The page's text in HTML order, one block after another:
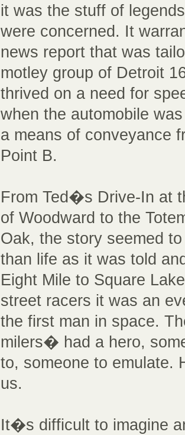
it was the stuff of
were concerned. It
news report that was
motley group of Detroit
thrived on a need for
when the automobile
a means of conveyance
Point B.
From Ted�s Drive-In at
of Woodward to the
Oak, the story seemed
than life as it was told
Eight Mile to Square
street racers it was an
the first man in space.
milers� had a hero,
to, someone to emulate.
us.
It�s difficult to imagine